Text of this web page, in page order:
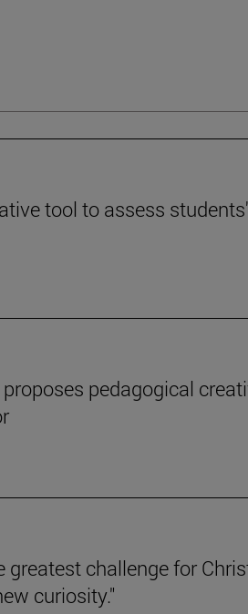
tool to assess students'
pedagogical
greatest challenge for
curiosity."